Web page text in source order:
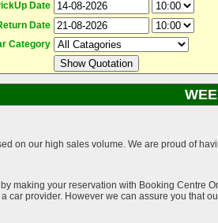
Date
Date
Category
on our high sales volume. We are proud of
making your reservation with Booking Centre
car provider. However we can assure you that